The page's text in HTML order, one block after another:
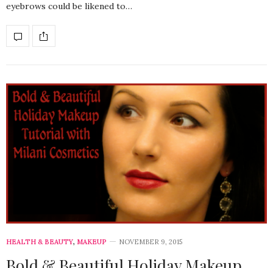
eyebrows could be likened to…
HEALTH & BEAUTY, MAKEUP NOVEMBER 9, 2015